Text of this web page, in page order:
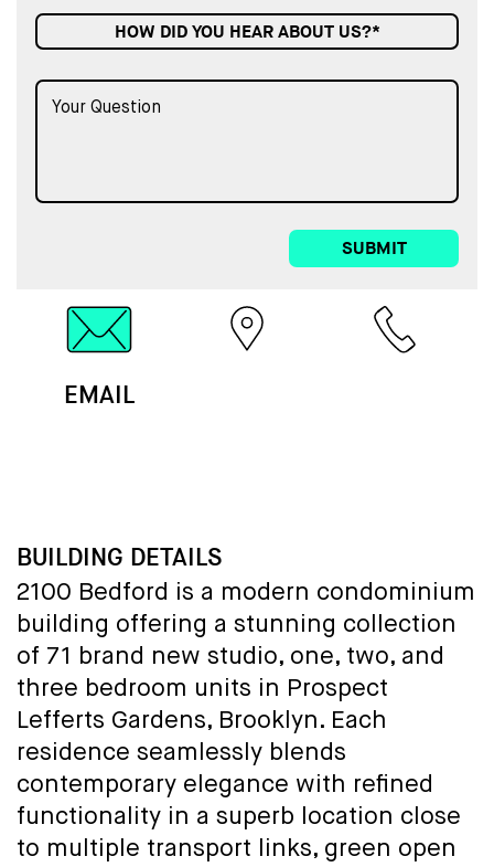
HOW DID YOU HEAR ABOUT US?*
SUBMIT
EMAIL
BUILDING DETAILS
2100 Bedford is a modern condominium
building offering a stunning collection
of 71 brand new studio, one, two, and
three bedroom units in Prospect
Lefferts Gardens, Brooklyn. Each
residence seamlessly blends
contemporary elegance with refined
functionality in a superb location close
to multiple transport links, green open